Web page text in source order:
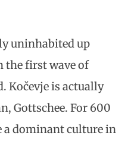
uninhabited up
the first wave of
Kočevje is actually
Gottschee. For 600
a dominant culture in